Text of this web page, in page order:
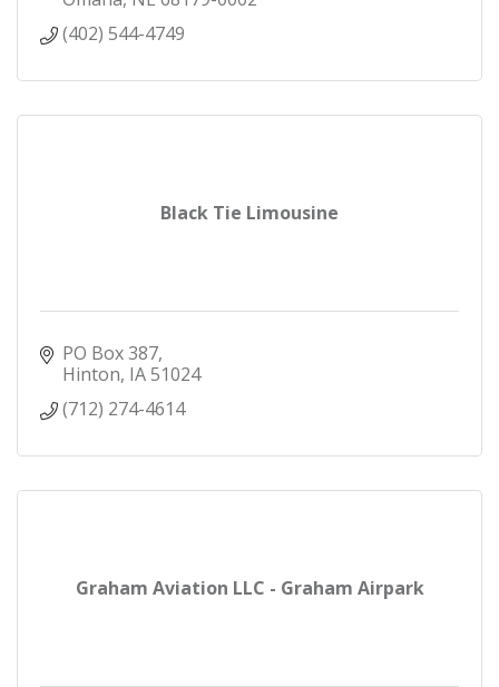
(402) 544-4749
Black Tie Limousine
PO Box 387
Hinton IA51024
(712) 274-4614
Graham Aviation LLC - Graham Airpark